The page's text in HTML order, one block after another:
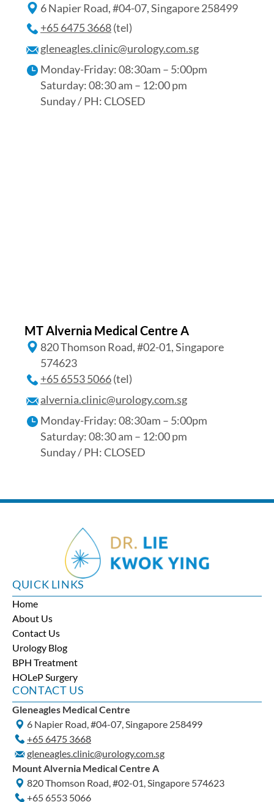
6 Napier Road, #04-07, Singapore 258499
+65 6475 3668(tel)
gleneagles.clinic@urology.com.sg
Monday-Friday: 08:30am – 5:00pm
Saturday: 08:30 am – 12:00 pm
Sunday / PH: CLOSED
MT Alvernia Medical Centre A
820 Thomson Road, #02-01, Singapore
574623
+65‎ 6553‎ 5066(tel)
alvernia.clinic@urology.com.sg
Monday-Friday: 08:30am – 5:00pm
Saturday: 08:30 am – 12:00 pm
Sunday / PH: CLOSED
QUICK LINKS
Home
About Us
Contact Us
Urology Blog
BPH Treatment
HOLeP Surgery
CONTACT US
Gleneagles Medical Centre
6 Napier Road, #04-07, Singapore 258499
+65‎ 6475‎ 3668
gleneagles.clinic@urology.com.sg
Mount Alvernia Medical Centre A
820 Thomson Road, #02-01, Singapore 574623
+65‎ 6553‎ 5066